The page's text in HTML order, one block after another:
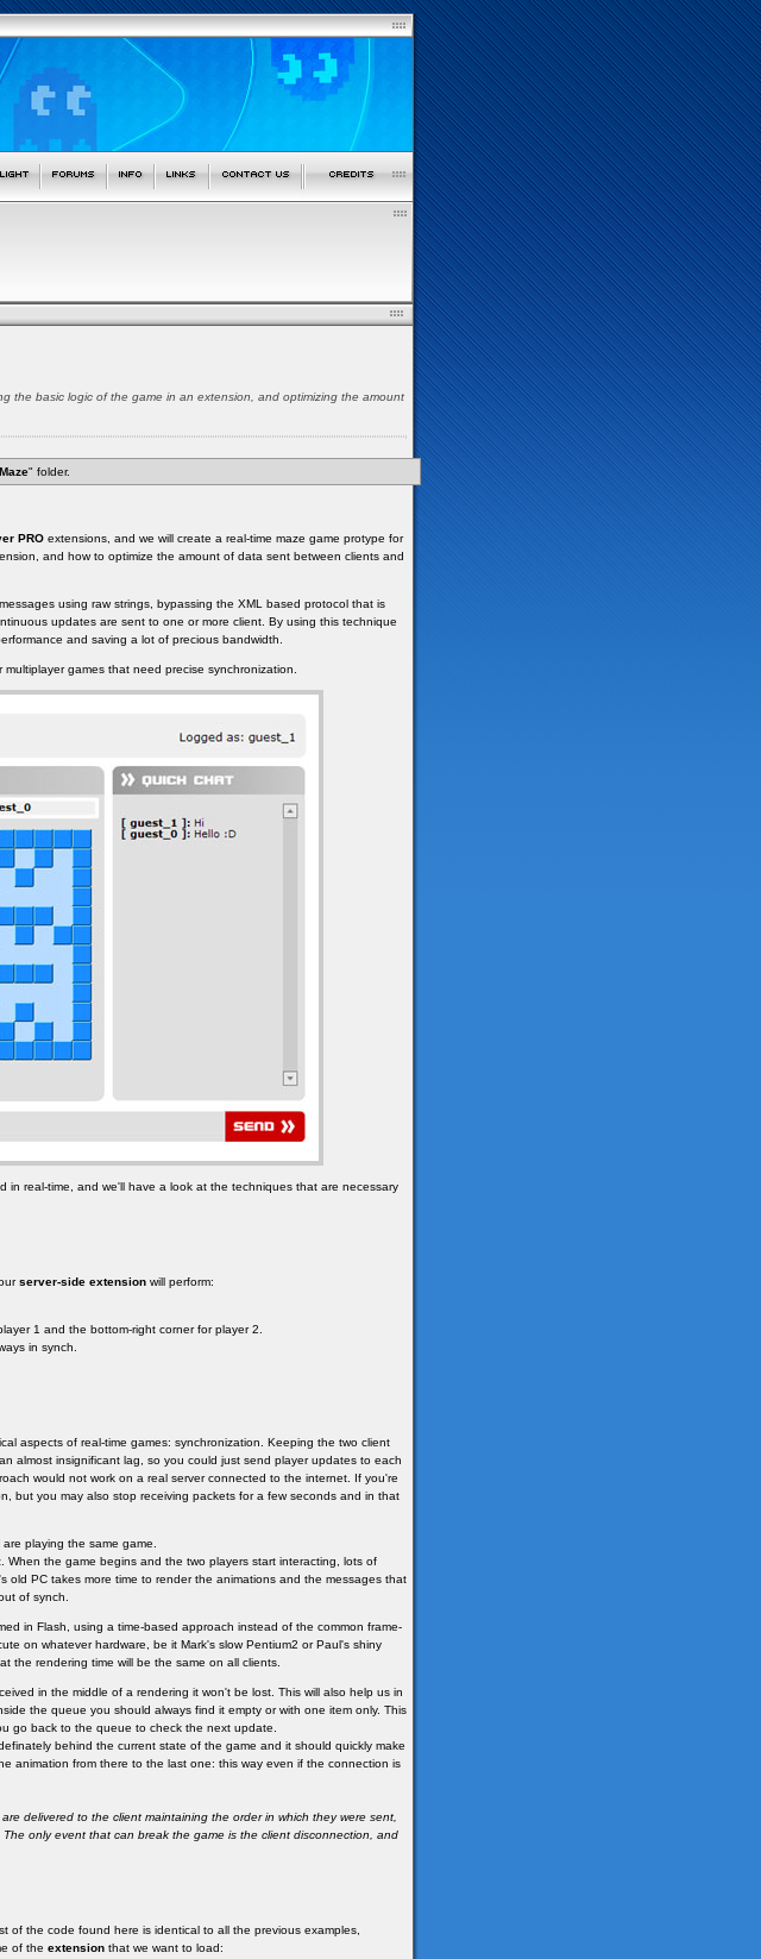
the basic logic of the game in an extension, and optimizing the amount
" folder.
PRO extensions, and we will create a real-time maze game protype for
and how to optimize the amount of data sent between clients and
using raw strings, bypassing the XML based protocol that is
updates are sent to one or more client. By using this technique
and saving a lot of precious bandwidth.
games that need precise synchronization.
in real-time, and we'll have a look at the techniques that are necessary
server-side extension will perform:
1 and the bottom-right corner for player 2.
in synch.
aspects of real-time games: synchronization. Keeping the two client
almost insignificant lag, so you could just send player updates to each
would not work on a real server connected to the internet. If you're
but you may also stop receiving packets for a few seconds and in that
playing the same game.
the game begins and the two players start interacting, lots of
old PC takes more time to render the animations and the messages that
of synch.
in Flash, using a time-based approach instead of the common frame-
on whatever hardware, be it Mark's slow Pentium2 or Paul's shiny
the rendering time will be the same on all clients.
in the middle of a rendering it won't be lost. This will also help us in
the queue you should always find it empty or with one item only. This
go back to the queue to check the next update.
behind the current state of the game and it should quickly make
animation from there to the last one: this way even if the connection is
delivered to the client maintaining the order in which they were sent,
only event that can break the game is the client disconnection, and
of the code found here is identical to all the previous examples,
of the extension that we want to load: